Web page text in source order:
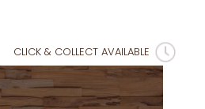
CLICK & COLLECT AVAILABLE